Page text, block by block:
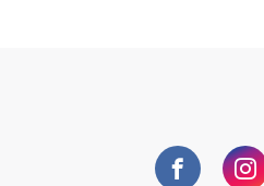
Facebook